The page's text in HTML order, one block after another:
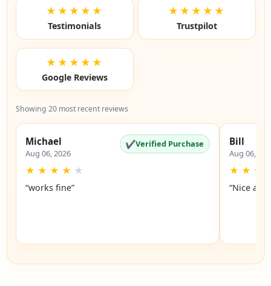
★★★★★
Testimonials
★★★★★
Trustpilot
★★★★★
Google Reviews
Showing 20 most recent reviews
Michael
Aug 06, 2026
✔Verified Purchase
★ ★ ★ ★ ★
“works fine”
Bill
Aug 06,
★ ★ ★
“Nice